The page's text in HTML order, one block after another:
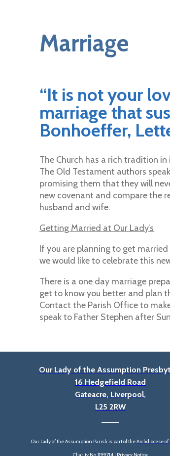
Marriage
“It is not your
marriage that
Bonhoeffer,
The Church has a rich tradition
The Old Testament authors
promising them that they will
new covenant and compare the
husband and wife.
Getting Married at Our Lady’s
If you are planning to get
we would like to celebrate this
There is a one day marriage
get to know you better and plan
Contact the Parish Office to
speak to Father Stephen after
Our Lady of the Assumption
16 Hedgefield Road
Gateacre, Liverpool,
L25 2RW
Our Lady of the Assumption Parish is part of theArchdiocese